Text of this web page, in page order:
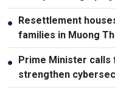
● Resettlement
families in Muong
● Prime Minister
strengthen